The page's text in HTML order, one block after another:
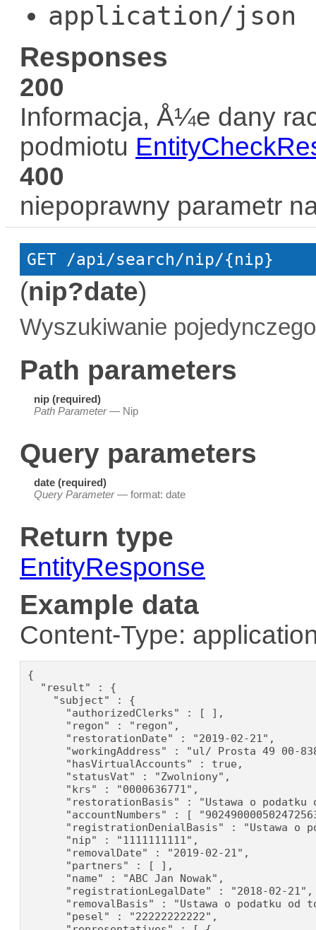
application/json
Responses
200
Informacja, Å¼e dany
podmiotu
400
niepoprawny parametr
GET /api/search/nip/{nip}
(nip?date)
Wyszukiwanie
Path parameters
nip (required)
Path Parameter— Nip
Query parameters
date (required)
Query Parameter— format: date
Return type
EntityResponse
Example data
Content-Type:
{
  "result" : {
    "subject" : {
      "authorizedClerks" : [ ],
      "regon" : "regon",
      "restorationDate" : "2019-02-21",
"workingAddress" : "ul/ Prosta 49 00-
      "hasVirtualAccounts" : true,
      "statusVat" : "Zwolniony",
      "krs" : "0000636771",
"restorationBasis" : "Ustawa o podatku
"accountNumbers" : [
"registrationDenialBasis" : "Ustawa o
      "nip" : "1111111111",
      "removalDate" : "2019-02-21",
      "partners" : [ ],
      "name" : "ABC Jan Nowak",
      "registrationLegalDate" : "2018-02-21",
"removalBasis" : "Ustawa o podatku od
      "pesel" : "22222222222",